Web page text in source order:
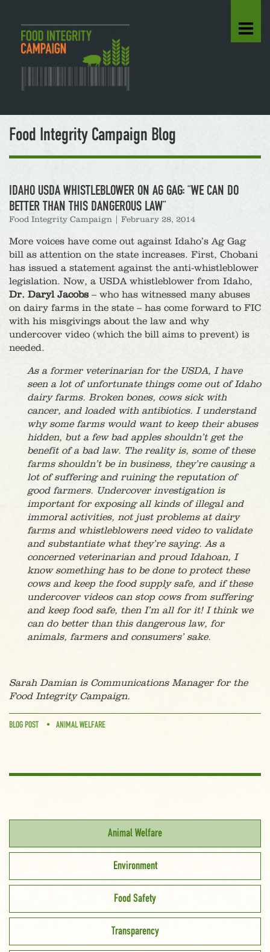
Food Integrity Campaign Blog
IDAHO USDA WHISTLEBLOWER ON AG GAG: “WE CAN DO
BETTER THAN THIS DANGEROUS LAW”
Food Integrity Campaign February 28, 2014
More voices have come out against Idaho’s Ag Gag
bill as attention on the state increases. First, Chobani
has issued a statement against the anti-whistleblower
legislation. Now, a USDA whistleblower from Idaho,
Dr. Daryl Jacobs – who has witnessed many abuses
on dairy farms in the state – has come forward to FIC
with his misgivings about the law and why
undercover video (which the bill aims to prevent) is
needed.
As a former veterinarian for the USDA, I have
seen a lot of unfortunate things come out of Idaho
dairy farms. Broken bones, cows sick with
cancer, and loaded with antibiotics. I understand
why some farms would want to keep their abuses
hidden, but a few bad apples shouldn’t get the
benefit of a bad law. The reality is, some of these
farms shouldn’t be in business, they’re causing a
lot of suffering and ruining the reputation of
good farmers. Undercover investigation is
important for exposing all kinds of illegal and
immoral activities, not just problems at dairy
farms and whistleblowers need video to validate
and substantiate what they’re saying. As a
concerned veterinarian and proud Idahoan, I
know something has to be done to protect these
cows and keep the food supply safe, and if these
undercover videos can stop cows from suffering
and keep food safe, then I’m all for it! I think we
can do better than this dangerous law, for
animals, farmers and consumers’ sake.
Sarah Damian is Communications Manager for the
Food Integrity Campaign.
BLOG POST ANIMAL WELFARE
Animal Welfare
Environment
Food Safety
Transparency